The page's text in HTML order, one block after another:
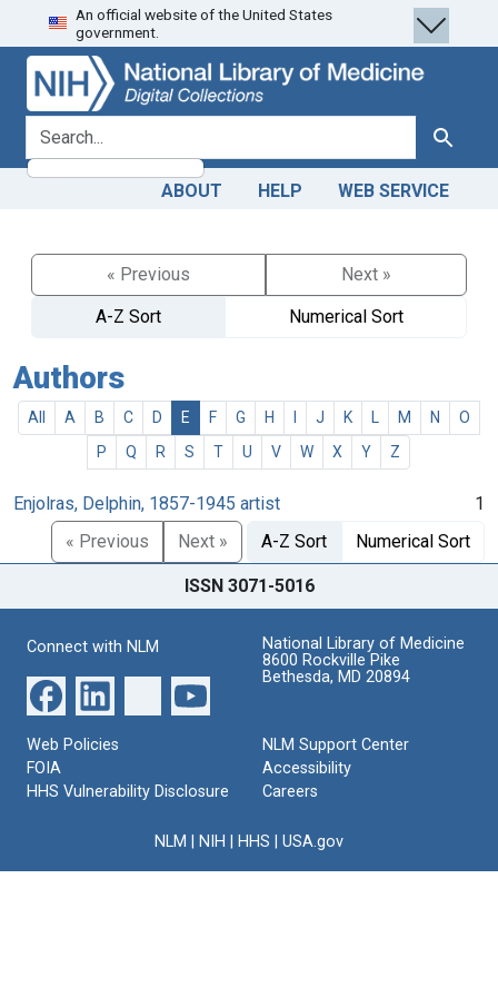
Skip
to
search
Skip to
main
content
An official website of the United States
government.
search for Search
ABOUT HELP WEB SERVICE
« Previous
Next »
A-Z Sort
Numerical Sort
Authors
All A B C D E F G H J K M N
O
P
Q R S T U V W X Y Z
Enjolras, Delphin, 1857-1945 artist
1
« Previous
Next » A-Z Sort Numerical Sort
ISSN 3071-5016
Connect with NLM
National Library of Medicine
8600 Rockville Pike
Bethesda, MD 20894
Web Policies
FOIA
HHS Vulnerability Disclosure
NLM Support Center
Accessibility
Careers
NLM NIH HHS USA.gov